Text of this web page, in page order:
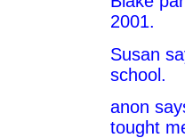
2001.
Susan
school.
anon
tought